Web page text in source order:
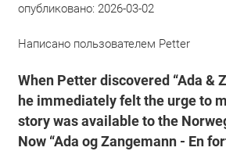
опубликовано: 2026-03-02
Написано пользователем Petter
When Petter discovered “Ada &
he immediately felt the urge to
story was available to the
Now “Ada og Zangemann - En